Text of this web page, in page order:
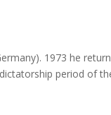
1973 he
period of